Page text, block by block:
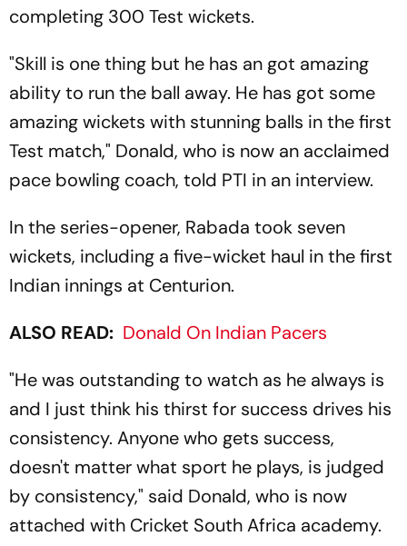
completing 300 Test wickets.
"Skill is one thing but he has an got amazing
ability to run the ball away. He has got some
amazing wickets with stunning balls in the first
Test match," Donald, who is now an acclaimed
pace bowling coach, told PTI in an interview.
In the series-opener, Rabada took seven
wickets, including a five-wicket haul in the first
Indian innings at Centurion.
ALSO READ: Donald On Indian Pacers
"He was outstanding to watch as he always is
and I just think his thirst for success drives his
consistency. Anyone who gets success,
doesn't matter what sport he plays, is judged
by consistency," said Donald, who is now
attached with Cricket South Africa academy.